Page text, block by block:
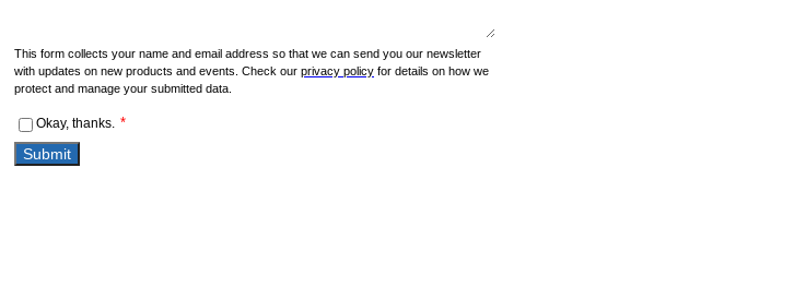
This form collects your name and email address so that we can send you our newsletter
with updates on new products and events. Check our privacy policy for details on how we
protect and manage your submitted data.
Okay, thanks. *